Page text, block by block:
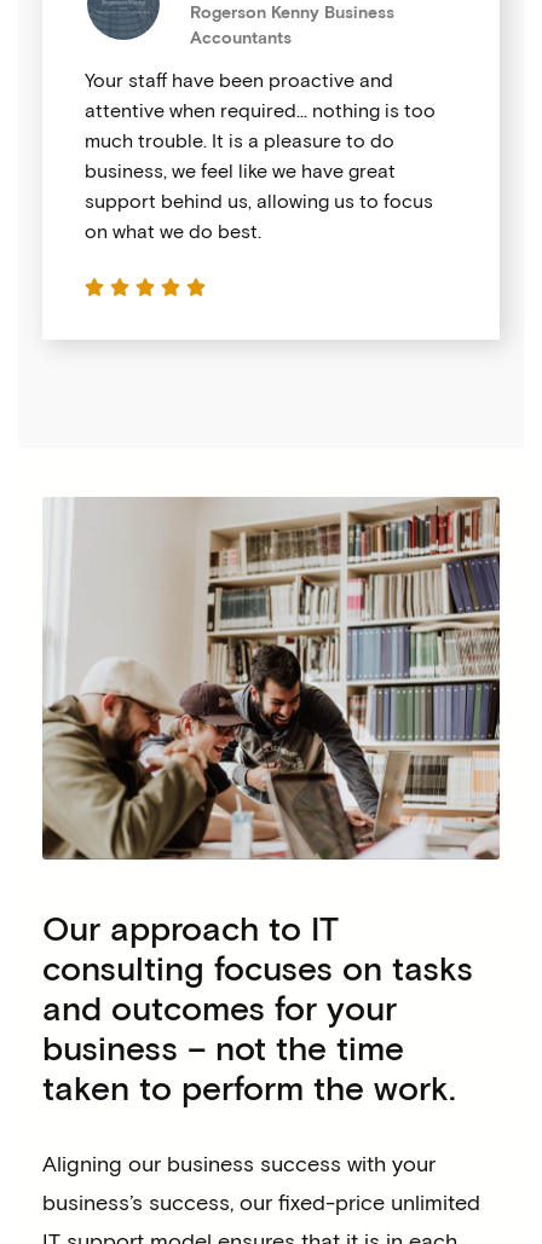
Rogerson Kenny Business
Accountants
Your staff have been proactive and
attentive when required… nothing is too
much trouble. It is a pleasure to do
business, we feel like we have great
support behind us, allowing us to focus
on what we do best.
    
Our approach to IT
consulting focuses on tasks
and outcomes for your
business – not the time
taken to perform the work.
Aligning our business success with your
business’s success, our fixed-price unlimited